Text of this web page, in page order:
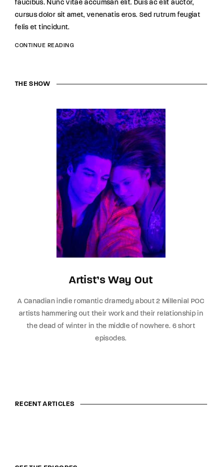
faucibus. Nunc vitae accumsan elit. Duis ac elit auctor,
cursus dolor sit amet, venenatis eros. Sed rutrum feugiat
felis et tincidunt.
CONTINUE READING
THE SHOW
Artist’s Way Out
A Canadian indie romantic dramedy about 2 Millenial POC
artists hammering out their work and their relationship in
the dead of winter in the middle of nowhere. 6 short
episodes.
RECENT ARTICLES